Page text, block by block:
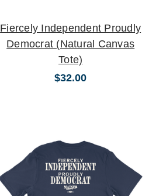
Fiercely Independent Proudly
Democrat (Natural Canvas
Tote)
$32.00